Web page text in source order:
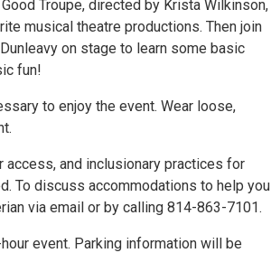
Troupe, directed by Krista Wilkinson,
musical theatre productions. Then join
on stage to learn some basic
fun!
to enjoy the event. Wear loose,
access, and inclusionary practices for
To discuss accommodations to help you
via email or by calling 814-863-7101.
event. Parking information will be